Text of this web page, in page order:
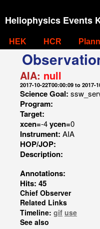
Heliophysics Events
HEK HCR
AIA: null
2017-10-22T00:00:09 to 2017-
Science Goal:
Program:
Target:
xcen=-4ycen=0
Instrument: AIA
HOP/JOP:
Description:
Annotations:
Hits: 45
Chief Observer
Related Links
Timeline: gif use
See also